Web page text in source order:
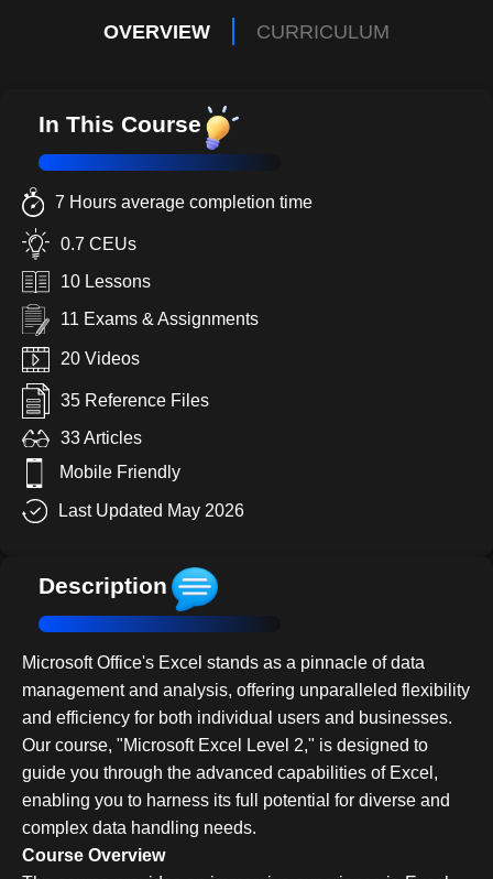
OVERVIEW CURRICULUM
In This Course
7 Hours average completion time
0.7 CEUs
10 Lessons
11 Exams & Assignments
20 Videos
35 Reference Files
33 Articles
Mobile Friendly
Last Updated May 2026
Description
Microsoft Office's Excel stands as a pinnacle of data
management and analysis, offering unparalleled flexibility
and efficiency for both individual users and businesses.
Our course, "Microsoft Excel Level 2," is designed to
guide you through the advanced capabilities of Excel,
enabling you to harness its full potential for diverse and
complex data handling needs.
Course Overview